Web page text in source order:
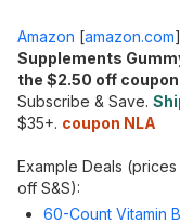
Amazon [amazon.com]
Supplements
the $2.50 off coupon
Subscribe & Save.
$35+. coupon NLA
Example Deals
off S&S):
60-Count Vitamin